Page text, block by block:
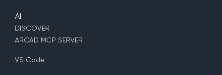
AI
DISCOVER
ARCAD MCP SERVER
VS Code